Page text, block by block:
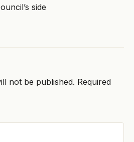
side
not be published. Required